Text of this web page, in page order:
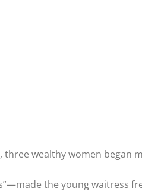
wealthy women began
the young waitress